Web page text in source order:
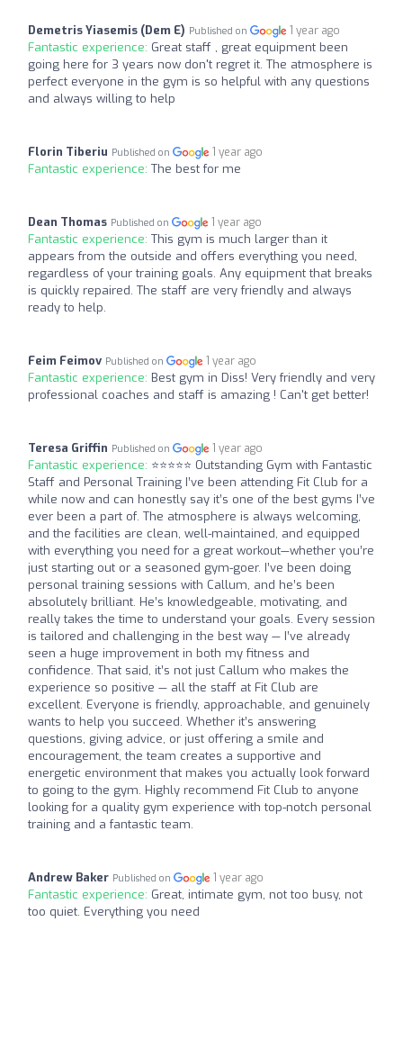
Demetris Yiasemis (Dem E) Published on 1 year ago
Fantastic experience: Great staff , great equipment been
going here for 3 years now don't regret it. The atmosphere is
perfect everyone in the gym is so helpful with any questions
and always willing to help
Florin Tiberiu Published on 1 year ago
Fantastic experience: The best for me
Dean Thomas Published on 1 year ago
Fantastic experience: This gym is much larger than it
appears from the outside and offers everything you need,
regardless of your training goals. Any equipment that breaks
is quickly repaired. The staff are very friendly and always
ready to help.
Feim Feimov Published on 1 year ago
Fantastic experience: Best gym in Diss! Very friendly and very
professional coaches and staff is amazing ! Can't get better!
Teresa Griffin Published on 1 year ago
Fantastic experience: ⭐️⭐️⭐️⭐️⭐️ Outstanding Gym with Fantastic
Staff and Personal Training I’ve been attending Fit Club for a
while now and can honestly say it’s one of the best gyms I’ve
ever been a part of. The atmosphere is always welcoming,
and the facilities are clean, well-maintained, and equipped
with everything you need for a great workout—whether you’re
just starting out or a seasoned gym-goer. I’ve been doing
personal training sessions with Callum, and he’s been
absolutely brilliant. He’s knowledgeable, motivating, and
really takes the time to understand your goals. Every session
is tailored and challenging in the best way — I’ve already
seen a huge improvement in both my fitness and
confidence. That said, it’s not just Callum who makes the
experience so positive — all the staff at Fit Club are
excellent. Everyone is friendly, approachable, and genuinely
wants to help you succeed. Whether it’s answering
questions, giving advice, or just offering a smile and
encouragement, the team creates a supportive and
energetic environment that makes you actually look forward
to going to the gym. Highly recommend Fit Club to anyone
looking for a quality gym experience with top-notch personal
training and a fantastic team.
Andrew Baker Published on 1 year ago
Fantastic experience: Great, intimate gym, not too busy, not
too quiet. Everything you need